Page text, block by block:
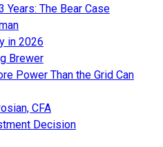
Years: The Bear Case
in 2026
Brewer
Power Than the Grid Can
CFA
Decision